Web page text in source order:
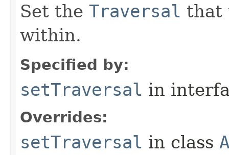
Set the Traversal that
within.
Specified by:
setTraversal in
Overrides:
setTraversal in class